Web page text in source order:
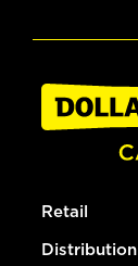
Retail
Distribution